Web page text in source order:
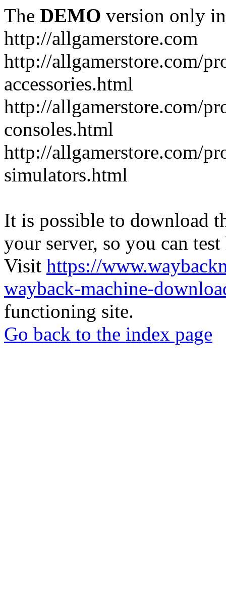
The DEMO version only
http://allgamerstore.com
http://allgamerstore.com/
accessories.html
http://allgamerstore.com/
consoles.html
http://allgamerstore.com/
simulators.html
It is possible to download
your server, so you can
Visit https://
wayback-machine-
functioning site.
Go back to the index page